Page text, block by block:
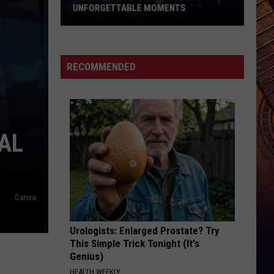
Hunt
SOUTHSIDE
DickersonFamous Back Home
VIEW ALL RECENTLY PLAYED SONGS
Canva
Last
Show:
Unforgettable
Moments
UNFORGETTABLE MOMENTS
RECOMMENDED
Urologists: Enlarged Prostate? Try
This Simple Trick Tonight (It's
Genius)
HEALTH WEEKLY